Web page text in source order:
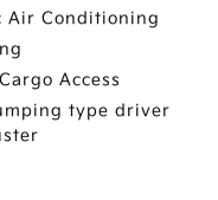
Air Conditioning
Access
type driver